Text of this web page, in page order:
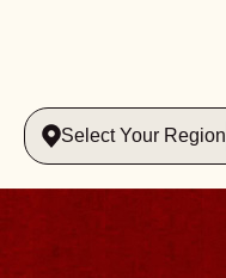
Select Your Region